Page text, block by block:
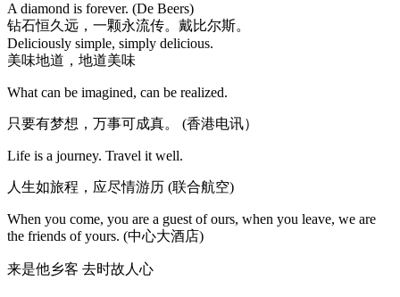
A diamond is forever. (De Beers)
钻石恒久远，一颗永流传。戴比尔斯。
Deliciously simple, simply delicious.
美味地道，地道美味
What can be imagined, can be realized.
只要有梦想，万事可成真。 (香港电讯）
Life is a journey. Travel it well.
人生如旅程，应尽情游历 (联合航空)
When you come, you are a guest of ours, when you leave, we are
the friends of yours. (中心大酒店)
来是他乡客 去时故人心